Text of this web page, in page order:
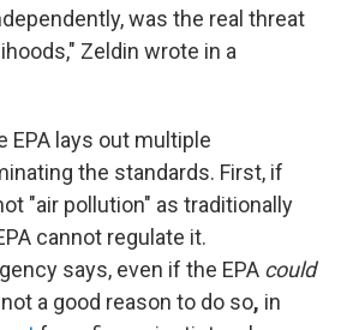
was the real threat
Zeldin wrote in a
EPA lays out multiple
the standards. First, if
"air pollution" as traditionally
cannot regulate it.
says, even if the EPA could
a good reason to do so, in